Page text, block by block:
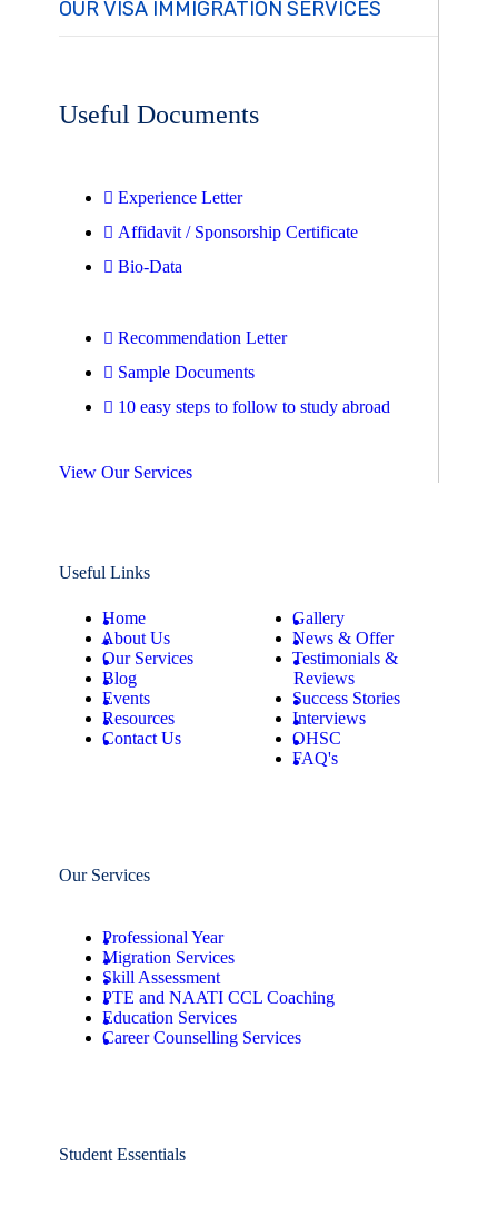
OUR VISA IMMIGRATION SERVICES
Useful Documents
Experience Letter
Affidavit / Sponsorship Certificate
Bio-Data
Recommendation Letter
Sample Documents
10 easy steps to follow to study abroad
View Our Services
Useful Links
Home
About Us
Our Services
Blog
Events
Resources
Contact Us
Gallery
News & Offer
Testimonials &
Reviews
Success Stories
Interviews
OHSC
FAQ's
Our Services
Professional Year
Migration Services
Skill Assessment
PTE and NAATI CCL Coaching
Education Services
Career Counselling Services
Student Essentials